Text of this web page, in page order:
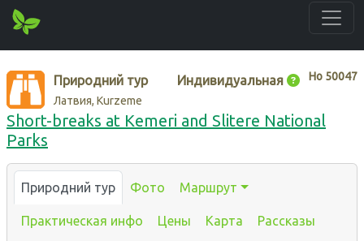
Нo 50047
Природний тур Индивидуальная
Латвия, Kurzeme
Short-breaks at Kemeri and Slitere National
Parks
Природний тур Фото Маршрут
Практическая инфо Цены Карта Рассказы